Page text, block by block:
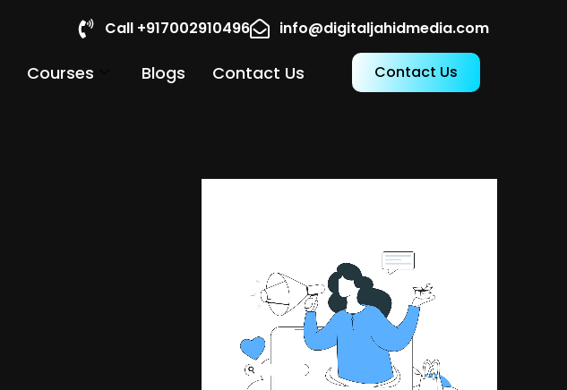
Call +917002910496 info@digitaljahidmedia.com
Courses Blogs Contact Us Contact Us